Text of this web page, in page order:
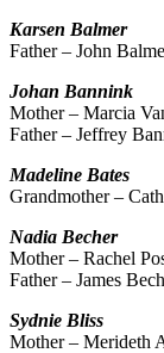
Karsen Balmer
Father – John
Johan Bannink
Mother – Marcia
Father – Jeffrey
Madeline Bates
Grandmother –
Nadia Becher
Mother – Rachel
Father – James
Sydnie Bliss
Mother – Merideth